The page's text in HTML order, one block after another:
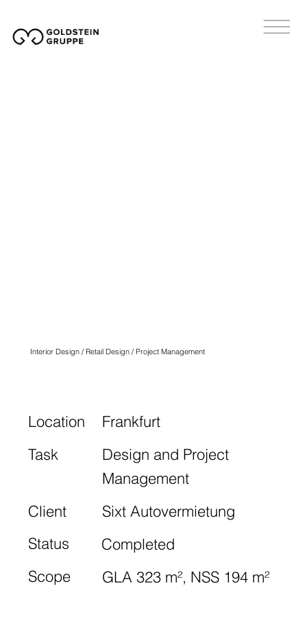
Location
Frankfurt
Task
Design and Project
Management
Client
Sixt Autovermietung
Status
Completed
Scope
GLA 323 m², NSS 194 m²
Interior Design / Retail Design / Project Management